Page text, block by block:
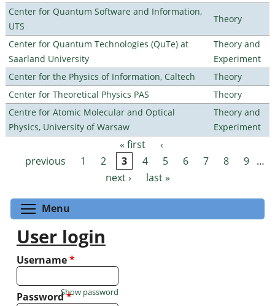
Center for Quantum Software and Information,
UTS
Theory
Center for Quantum Technologies (QuTe) at
Saarland University
Theory and
Experiment
Center for the Physics of Information, Caltech
Theory
Center for Theoretical Physics PAS
Theory
Centre for Atomic Molecular and Optical
Physics, University of Warsaw
Theory and
Experiment
Pages « first
‹
previous
1 2 3 4 5 6 7 8 9 …
next ›
last »
Menu
User login
Username*
Password*
Show password